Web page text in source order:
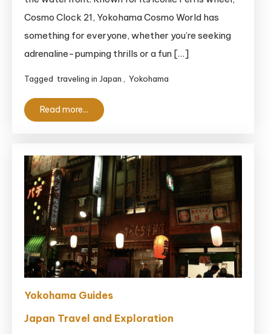
Amusement
Park
Cosmo Clock 21, Yokohama Cosmo World has
something for everyone, whether you’re seeking
adrenaline-pumping thrills or a fun […]
Tagged traveling in Japan Yokohama
Read more...
Yokohama Guides
Japan Travel and Exploration